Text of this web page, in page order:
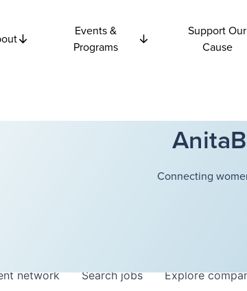
Events &
Programs
Support Our
Cause
Connecting
Searchjobs Explore
network